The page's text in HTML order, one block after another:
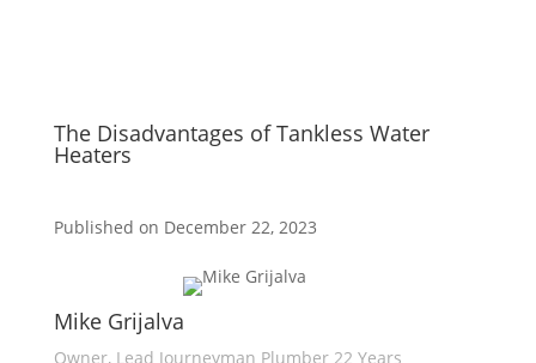
The Disadvantages of Tankless Water
Heaters
Published on December 22, 2023
Mike Grijalva
Owner, Lead Journeyman Plumber 22 Years